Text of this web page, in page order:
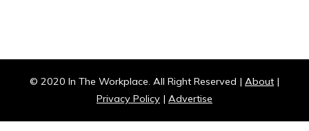
© 2020 In The Workplace. All Right Reserved | About |
Privacy Policy | Advertise